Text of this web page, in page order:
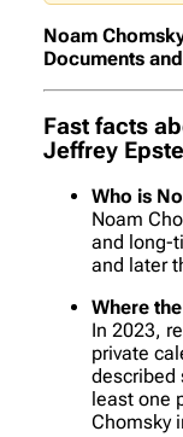
Noam
Documents
Fast facts
Jeffrey
Who is
Noam
and long-
and later
Where
In 2023,
private
described
least one
Chomsky